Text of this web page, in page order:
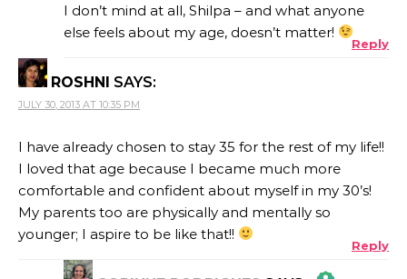
I don’t mind at all, Shilpa – and what anyone
else feels about my age, doesn’t matter!
Reply
ROSHNI SAYS:
JULY 30, 2013 AT 10:35 PM
I have already chosen to stay 35 for the rest of my life!!
I loved that age because I became much more
comfortable and confident about myself in my 30’s!
My parents too are physically and mentally so
younger; I aspire to be like that!!
Reply